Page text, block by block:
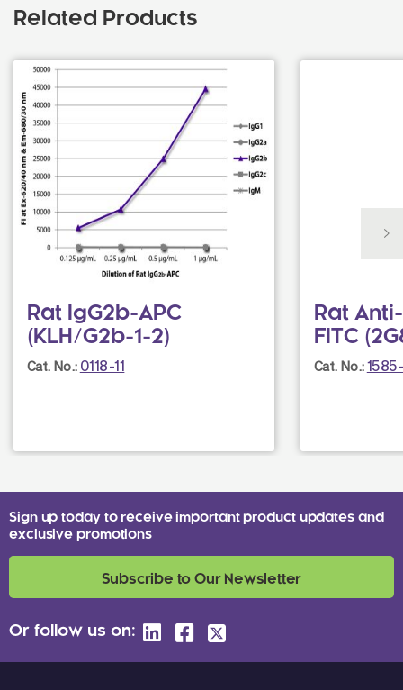
Related Products
Rat IgG2b-APC
(KLH/G2b-1-2)
Cat. No.: 0118-11
Rat
FITC
Cat. No.:
Sign up today to receive important product updates and
exclusive promotions
Subscribe to Our Newsletter
Or follow us on: